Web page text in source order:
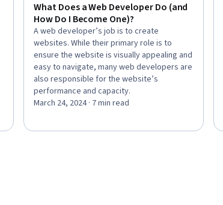
What Does a Web Developer Do (and
How Do I Become One)?
A web developer’s job is to create
websites. While their primary role is to
ensure the website is visually appealing and
easy to navigate, many web developers are
also responsible for the website’s
performance and capacity.
March 24, 2024 · 7 min read